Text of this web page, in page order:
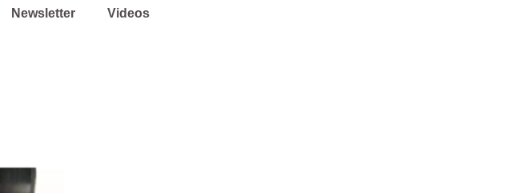
Newsletter Videos